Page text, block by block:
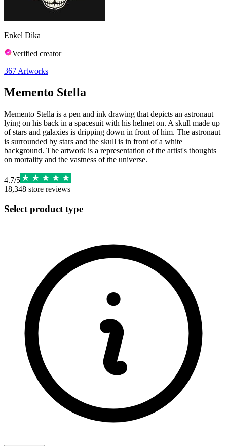
Enkel Dika
Verified creator
367 Artworks
Memento Stella
Memento Stella is a pen and ink drawing that depicts an astronaut
lying on his back in a spacesuit with his helmet on. A skull made up
of stars and galaxies is dripping down in front of him. The astronaut
is surrounded by stars and the skull is in front of a white
background. The artwork is a representation of the artist's thoughts
on mortality and the vastness of the universe.
4.7/5
18,348 store reviews
Select product type